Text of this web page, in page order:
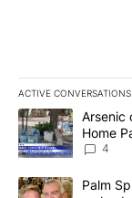
ACTIVE CONVERSATIONS
The following is a
A trending article
Arsenic
Home
4
A trending article
Palm